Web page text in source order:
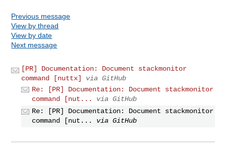
Previous message
View by thread
View by date
Next message
[PR] Documentation: Document stackmonitor
command [nuttx]
via GitHub
Re: [PR] Documentation: Document stackmonitor
command [nut...
via GitHub
Re: [PR] Documentation: Document stackmonitor
command [nut...
via GitHub